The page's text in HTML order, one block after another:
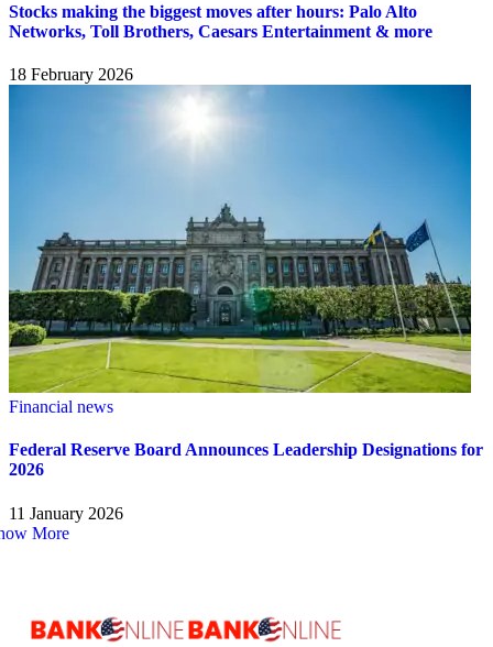
Stocks making the biggest moves after hours: Palo Alto
Networks, Toll Brothers, Caesars Entertainment & more
18 February 2026
Financial news
Federal Reserve Board Announces Leadership Designations for
2026
11 January 2026
More